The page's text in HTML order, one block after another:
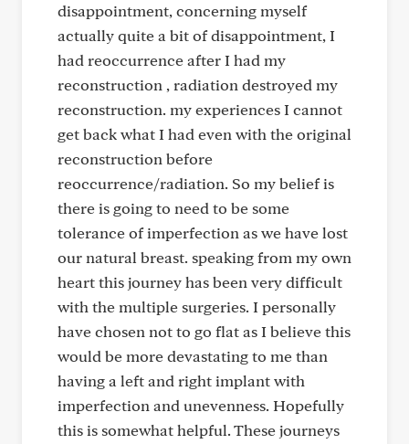
disappointment, concerning myself
actually quite a bit of disappointment, I
had reoccurrence after I had my
reconstruction , radiation destroyed my
reconstruction. my experiences I cannot
get back what I had even with the original
reconstruction before
reoccurrence/radiation. So my belief is
there is going to need to be some
tolerance of imperfection as we have lost
our natural breast. speaking from my own
heart this journey has been very difficult
with the multiple surgeries. I personally
have chosen not to go flat as I believe this
would be more devastating to me than
having a left and right implant with
imperfection and unevenness. Hopefully
this is somewhat helpful. These journeys